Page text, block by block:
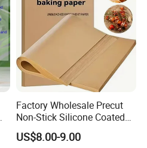
Factory Wholesale Precut
Non-Stick Silicone Coated
Baking Paper Sheet
US$8.00-9.00